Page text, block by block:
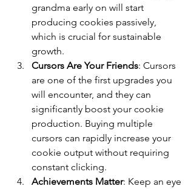
grandma early on will start
producing cookies passively,
which is crucial for sustainable
growth.
Cursors Are Your Friends: Cursors
are one of the first upgrades you
will encounter, and they can
significantly boost your cookie
production. Buying multiple
cursors can rapidly increase your
cookie output without requiring
constant clicking.
Achievements Matter: Keep an eye